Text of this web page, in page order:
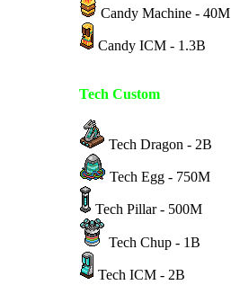
Candy Machine - 40M
Candy ICM - 1.3B
Tech Custom
Tech Dragon - 2B
Tech Egg - 750M
Tech Pillar - 500M
Tech Chup - 1B
Tech ICM - 2B